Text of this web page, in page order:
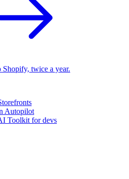
Shopify, twice a year.
Autopilot
Toolkit for devs